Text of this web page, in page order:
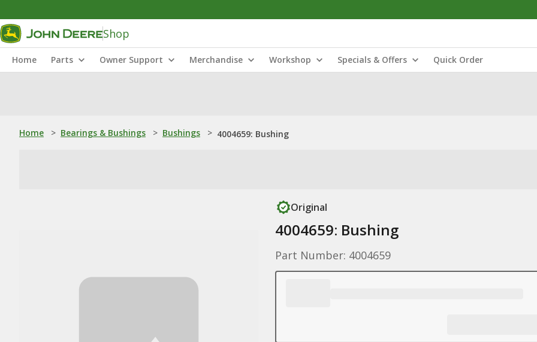
Shop
Home Parts Owner Support Merchandise Workshop Specials & Offers Quick Order
Home > Bearings & Bushings > Bushings > 4004659: Bushing
Original
4004659: Bushing
Part Number: 4004659